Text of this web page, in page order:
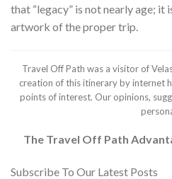
that “legacy” is not nearly age; it
artwork of the proper trip.
Travel Off Path was a visitor of
creation of this itinerary by internet
points of interest. Our opinions,
The Travel Off Path
Subscribe To Our Latest Posts